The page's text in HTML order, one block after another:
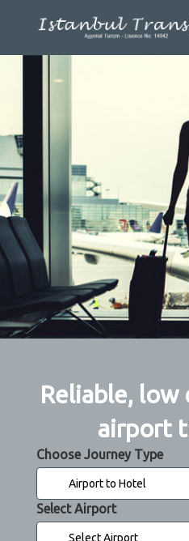
Reliable, low
airport
Choose Journey Type
Select Airport